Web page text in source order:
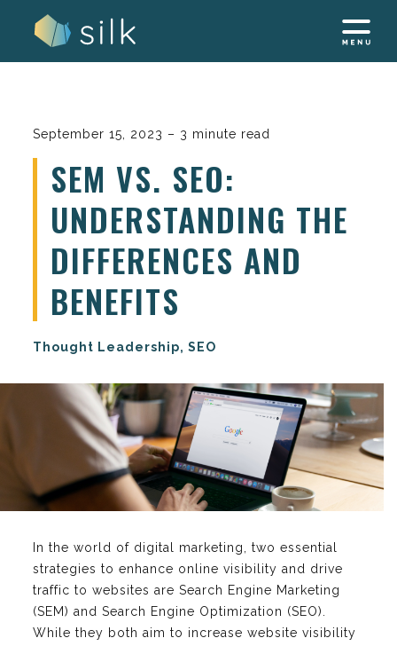
September 15, 2023 – 3 minute read
SEM VS. SEO:
UNDERSTANDING THE
DIFFERENCES AND
BENEFITS
Thought Leadership, SEO
In the world of digital marketing, two essential
strategies to enhance online visibility and drive
traffic to websites are Search Engine Marketing
(SEM) and Search Engine Optimization (SEO).
While they both aim to increase website visibility